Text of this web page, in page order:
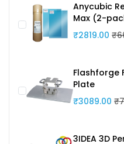
Anycubic
Max (2-
₹2819.00
Flashforge
Plate
₹3089.00
3IDEA 3D